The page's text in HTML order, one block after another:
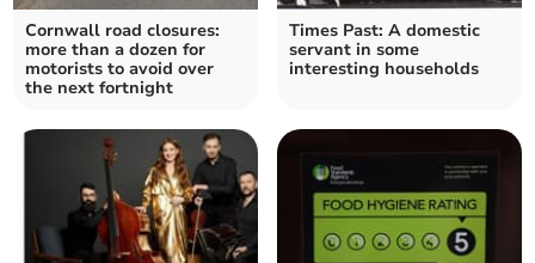
Cornwall road closures:
more than a dozen for
motorists to avoid over
the next fortnight
Times Past: A domestic
servant in some
interesting households